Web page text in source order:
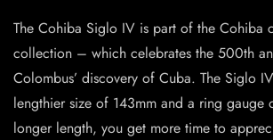
The Cohiba Siglo IV is part of the Cohiba
collection – which celebrates the 500th
Colombus’ discovery of Cuba. The Siglo
lengthier size of 143mm and a ring
longer length, you get more time to